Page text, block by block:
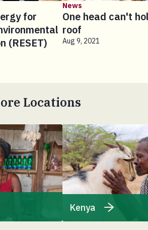
for
(RESET)
News
One head can't
roof
Aug 9, 2021
Locations
Kenya